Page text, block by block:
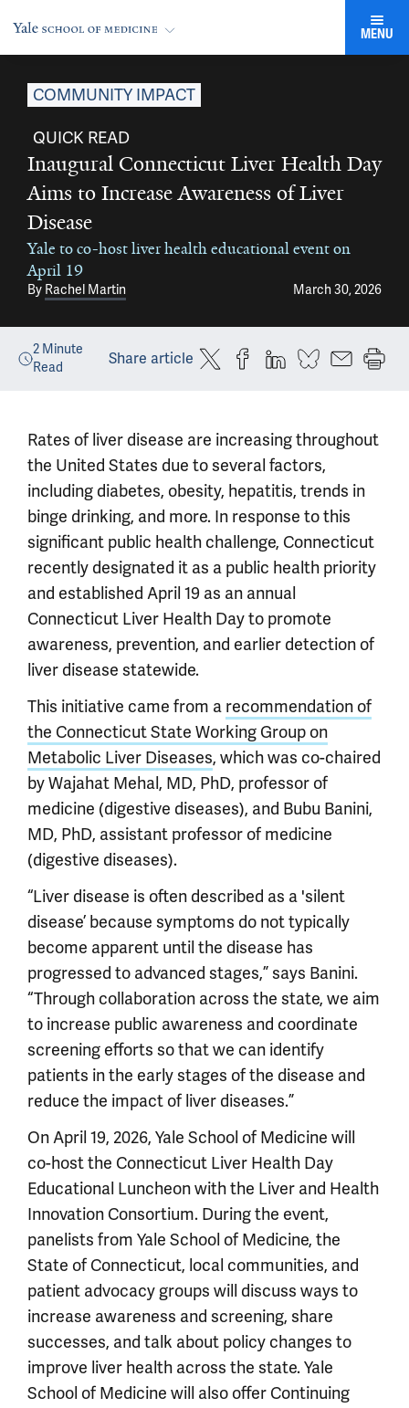
MENU
COMMUNITY IMPACT
QUICK READ
Inaugural Connecticut Liver Health Day
Aims to Increase Awareness of Liver
Disease
Yale to co-host liver health educational event on
April 19
By Rachel Martin March 30, 2026
2 Minute
Read
Share article
Rates of liver disease are increasing throughout
the United States due to several factors,
including diabetes, obesity, hepatitis, trends in
binge drinking, and more. In response to this
significant public health challenge, Connecticut
recently designated it as a public health priority
and established April 19 as an annual
Connecticut Liver Health Day to promote
awareness, prevention, and earlier detection of
liver disease statewide.
This initiative came from a recommendation of
the Connecticut State Working Group on
Metabolic Liver Diseases, which was co-chaired
by Wajahat Mehal, MD, PhD, professor of
medicine (digestive diseases), and Bubu Banini,
MD, PhD, assistant professor of medicine
(digestive diseases).
“Liver disease is often described as a 'silent
disease’ because symptoms do not typically
become apparent until the disease has
progressed to advanced stages,” says Banini.
“Through collaboration across the state, we aim
to increase public awareness and coordinate
screening efforts so that we can identify
patients in the early stages of the disease and
reduce the impact of liver diseases.”
On April 19, 2026, Yale School of Medicine will
co-host the Connecticut Liver Health Day
Educational Luncheon with the Liver and Health
Innovation Consortium. During the event,
panelists from Yale School of Medicine, the
State of Connecticut, local communities, and
patient advocacy groups will discuss ways to
increase awareness and screening, share
successes, and talk about policy changes to
improve liver health across the state. Yale
School of Medicine will also offer Continuing